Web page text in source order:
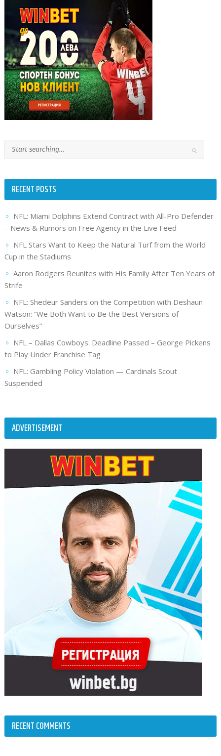
RECENT POSTS
NFL: Miami Dolphins Extend Contract with All-Pro Defender
– News & Rumors on Free Agency in the Live Feed
NFL Stars Want to Keep the Natural Turf from the World
Cup in the Stadiums
Aaron Rodgers Reunites with His Family After Ten Years of
Strife
NFL: Shedeur Sanders on the Competition with Deshaun
Watson: “We Both Want to Be the Best Versions of
Ourselves”
NFL – Dallas Cowboys: Deadline Passed – George Pickens
to Play Under Franchise Tag
NFL: Gambling Policy Violation — Cardinals Scout
Suspended
ADVERTISEMENT
RECENT COMMENTS